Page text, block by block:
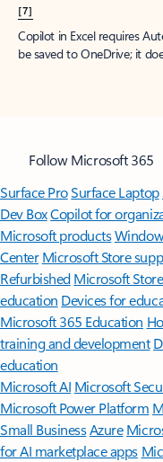
[7]
Copilot in Excel requires
be saved to OneDrive; it
Follow Microsoft 365
Surface ProSurface Laptop
Dev BoxCopilot for
Microsoft products
Center Microsoft Store
Refurbished Microsoft
education Devices for
Microsoft 365 Education
training and development
education
Microsoft AI Microsoft
Microsoft Power Platform
Small BusinessAzure
for AI marketplace apps